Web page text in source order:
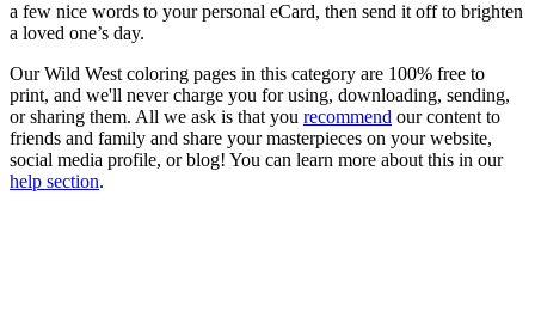
a few nice words to your personal eCard, then send it off to brighten
a loved one’s day.
Our Wild West coloring pages in this category are 100% free to
print, and we'll never charge you for using, downloading, sending,
or sharing them. All we ask is that you recommend our content to
friends and family and share your masterpieces on your website,
social media profile, or blog! You can learn more about this in our
help section.